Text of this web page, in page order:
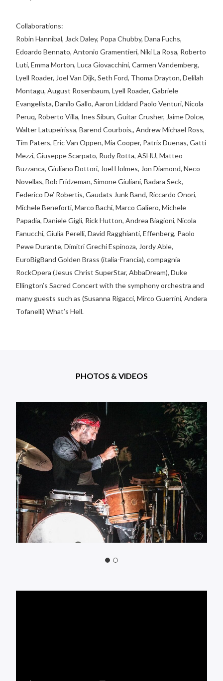
Collaborations:
Robin Hannibal, Jack Daley, Popa Chubby, Dana Fuchs,
Edoardo Bennato, Antonio Gramentieri, Niki La Rosa, Roberto
Luti, Emma Morton, Luca Giovacchini, Carmen Vandemberg,
Lyell Roader, Joel Van Dijk, Seth Ford, Thoma Drayton, Delilah
Montagu, August Rosenbaum, Lyell Roader, Gabriele
Evangelista, Danilo Gallo, Aaron Liddard Paolo Venturi, Nicola
Peruq, Roberto Villa, Ines Sibun, Guitar Crusher, Jaime Dolce,
Walter Latupeirissa, Barend Courbois,, Andrew Michael Ross,
Tim Paters, Eric Van Oppen, Mia Cooper, Patrix Duenas, Gatti
Mezzi, Giuseppe Scarpato, Rudy Rotta, ASHU, Matteo
Buzzanca, Giuliano Dottori, Joel Holmes, Jon Diamond, Neco
Novellas, Bob Fridzeman, Simone Giuliani, Badara Seck,
Federico De’ Robertis, Gaudats Junk Band, Riccardo Onori,
Michele Beneforti, Marco Bachi, Marco Galiero, Michele
Papadia, Daniele Gigli, Rick Hutton, Andrea Biagioni, Nicola
Fanucchi, Giulia Perelli, David Ragghianti, Effenberg, Paolo
Pewe Durante, Dimitri Grechi Espinoza, Jordy Able,
EuroBigBand Golden Brass (italia-Francia), compagnia
RockOpera (Jesus Christ SuperStar, AbbaDream), Duke
Ellington’s Sacred Concert with the symphony orchestra and
many guests such as (Susanna Rigacci, Mirco Guerrini, Andera
Tofanelli) What’s Hell.
PHOTOS & VIDEOS